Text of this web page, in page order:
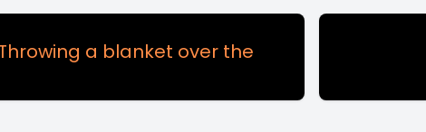
a blanket over the